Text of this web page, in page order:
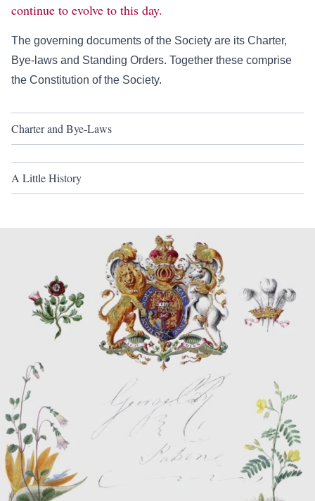
continue to evolve to this day.
The governing documents of the Society are its Charter,
Bye-laws and Standing Orders. Together these comprise
the Constitution of the Society.
Charter and Bye-Laws
A Little History